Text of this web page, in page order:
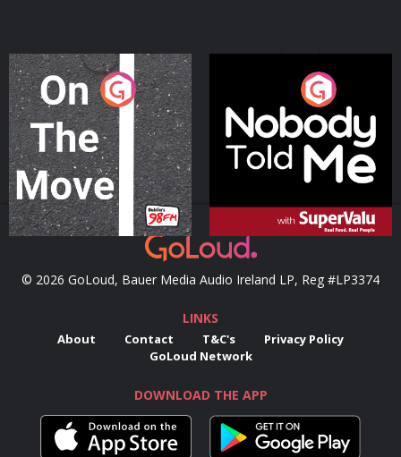
On The Move
Podcast Series
Nobody Told Me
Podcast Series
© 2026 GoLoud, Bauer Media Audio Ireland LP, Reg #LP3374
LINKS
About Contact T&C's
Privacy Policy
GoLoud Network
DOWNLOAD THE APP